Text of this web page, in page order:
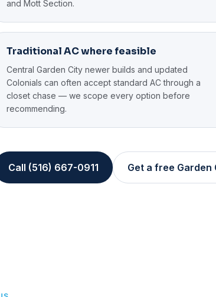
and Mott Section.
Traditional AC where feasible
Central Garden City newer builds and updated
Colonials can often accept standard AC through a
closet chase — we scope every option before
recommending.
Call (516) 667-0911 Get a free Garden